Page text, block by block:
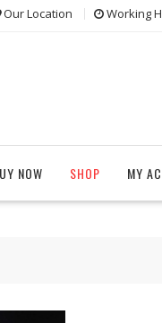
Our Location Working
NOW SHOP MY